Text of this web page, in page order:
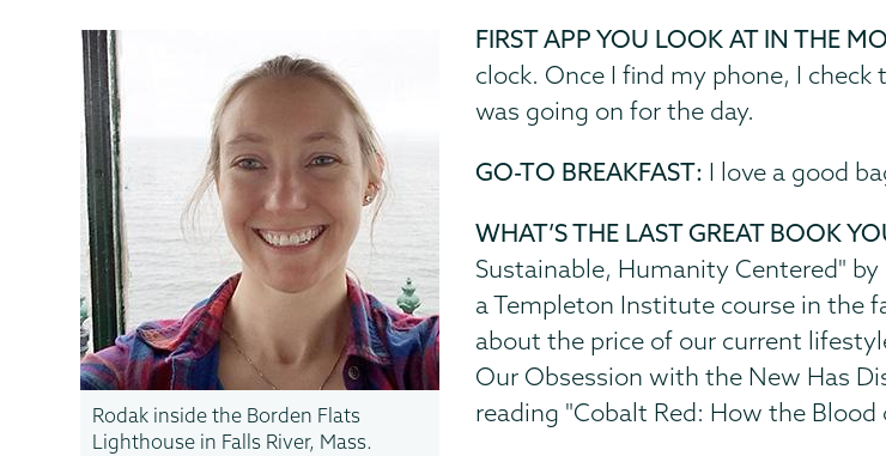
Rodak inside the Borden Flats
Lighthouse in Falls River, Mass.
FIRST APP YOU LOOK AT IN THE
clock. Once I find my phone, I
was going on for the day.
GO-TO BREAKFAST: I love a good
WHAT’S THE LAST GREAT BOOK
Sustainable, Humanity Centered"
a Templeton Institute course in the
about the price of our current
Our Obsession with the New Has
reading "Cobalt Red: How the